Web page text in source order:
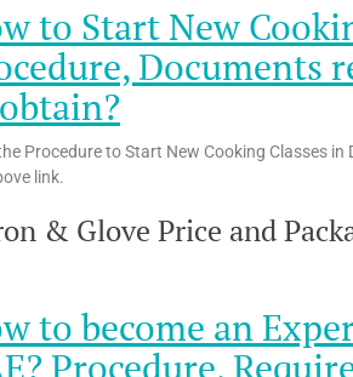
to Start New
Documents
Procedure to Start New Cooking Classes
link.
& Glove Price and
to become an
Procedure,